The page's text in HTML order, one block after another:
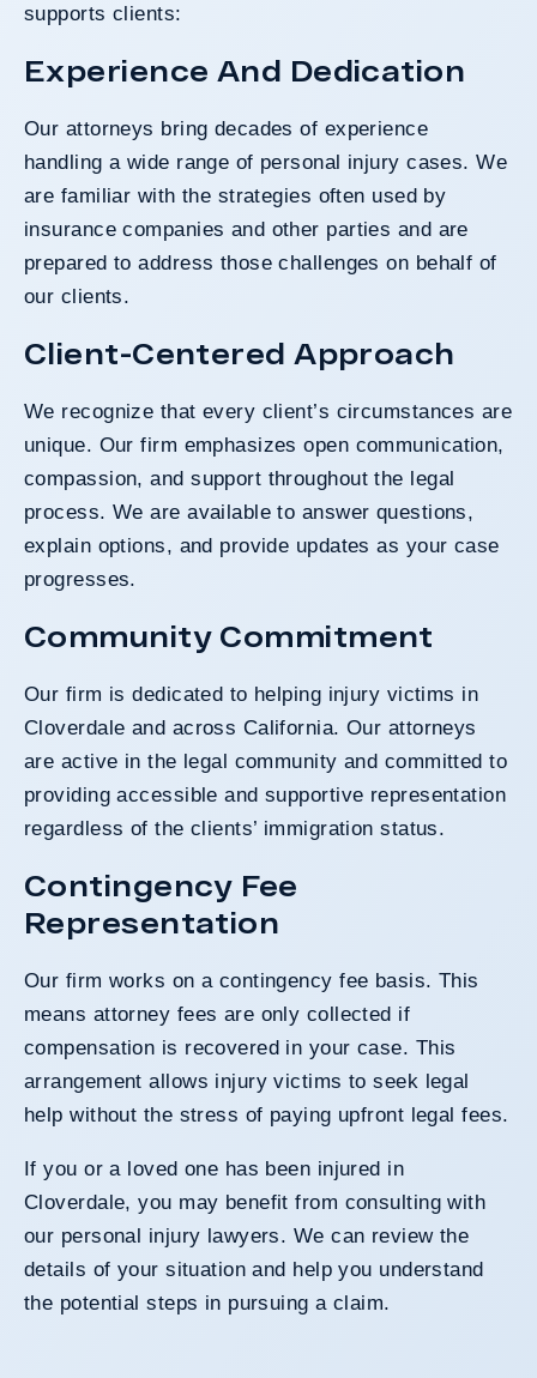
supports clients:
Experience And Dedication
Our attorneys bring decades of experience
handling a wide range of personal injury cases. We
are familiar with the strategies often used by
insurance companies and other parties and are
prepared to address those challenges on behalf of
our clients.
Client-Centered Approach
We recognize that every client’s circumstances are
unique. Our firm emphasizes open communication,
compassion, and support throughout the legal
process. We are available to answer questions,
explain options, and provide updates as your case
progresses.
Community Commitment
Our firm is dedicated to helping injury victims in
Cloverdale and across California. Our attorneys
are active in the legal community and committed to
providing accessible and supportive representation
regardless of the clients’ immigration status.
Contingency Fee
Representation
Our firm works on a contingency fee basis. This
means attorney fees are only collected if
compensation is recovered in your case. This
arrangement allows injury victims to seek legal
help without the stress of paying upfront legal fees.
If you or a loved one has been injured in
Cloverdale, you may benefit from consulting with
our personal injury lawyers. We can review the
details of your situation and help you understand
the potential steps in pursuing a claim.